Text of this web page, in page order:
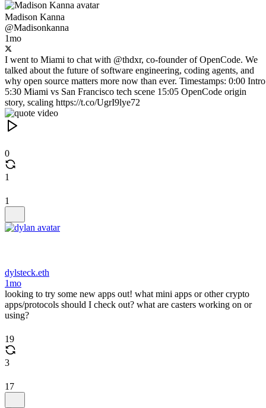
Madison Kanna
@Madisonkanna
1mo
I went to Miami to chat with @thdxr, co-founder of OpenCode. We
talked about the future of software engineering, coding agents, and
why open source matters more now than ever. Timestamps: 0:00 Intro
5:30 Miami vs San Francisco tech scene 15:05 OpenCode origin
story, scaling https://t.co/UgrI9lye72
0
1
1
dylsteck.eth
1mo
looking to try some new apps out! what mini apps or other crypto
apps/protocols should I check out? what are casters working on or
using?
19
3
17